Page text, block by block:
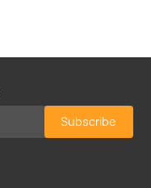
Subscribe